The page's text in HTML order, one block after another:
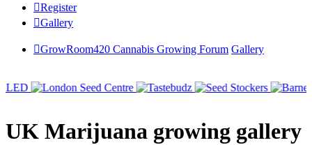
Register
Gallery
GrowRoom420 Cannabis Growing Forum Gallery
UK Marijuana growing gallery